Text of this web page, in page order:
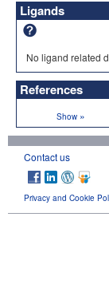
Ligands
No ligand related
References
Show »
Contact us
Privacy and Cookie